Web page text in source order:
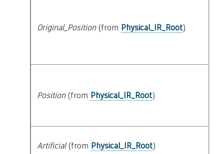
Original_Position(from Physical_IR_Root)
Position(from Physical_IR_Root)
Artificial(from Physical_IR_Root)